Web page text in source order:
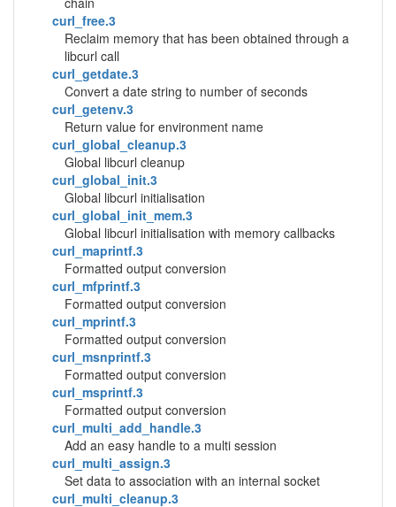
curl_free.3
Reclaim memory that has been obtained through a
libcurl call
curl_getdate.3
Convert a date string to number of seconds
curl_getenv.3
Return value for environment name
curl_global_cleanup.3
Global libcurl cleanup
curl_global_init.3
Global libcurl initialisation
curl_global_init_mem.3
Global libcurl initialisation with memory callbacks
curl_maprintf.3
Formatted output conversion
curl_mfprintf.3
Formatted output conversion
curl_mprintf.3
Formatted output conversion
curl_msnprintf.3
Formatted output conversion
curl_msprintf.3
Formatted output conversion
curl_multi_add_handle.3
Add an easy handle to a multi session
curl_multi_assign.3
Set data to association with an internal socket
curl_multi_cleanup.3